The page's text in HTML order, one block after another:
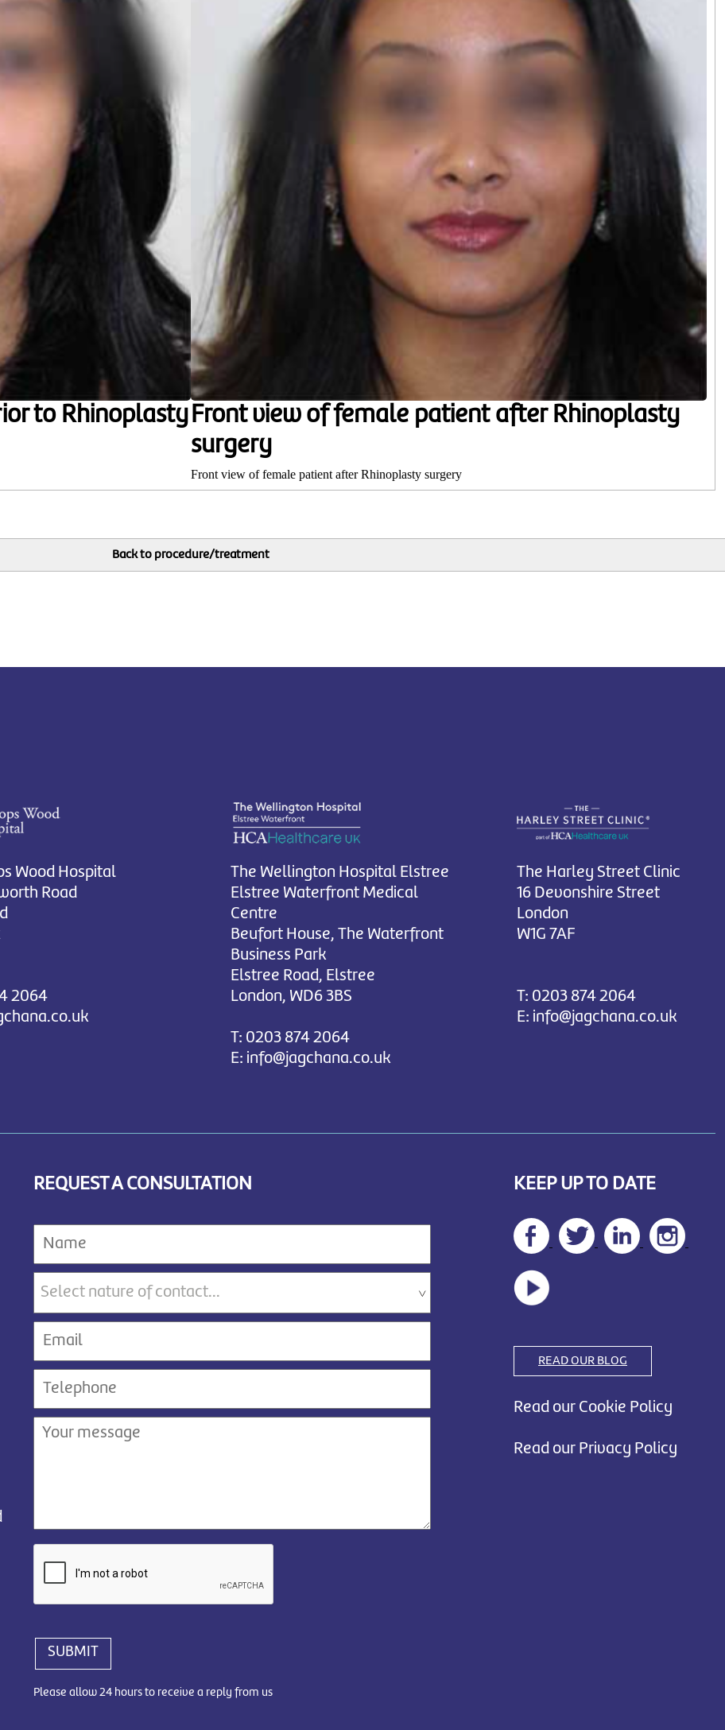
to RhinoplastyFront view of female patient after Rhinoplasty
surgery
Front view of female patient after Rhinoplasty surgery
Wood Hospital
Road
2064
The Wellington Hospital Elstree
Elstree Waterfront Medical
Centre
Beufort House, The Waterfront
Business Park
Elstree Road, Elstree
London, WD6 3BS
T: 0203 874 2064
E: info@jagchana.co.uk
The Harley Street Clinic
16 Devonshire Street
London
W1G 7AF
T: 0203 874 2064
E: info@jagchana.co.uk
REQUEST A CONSULTATION
SUBMIT
Please allow 24 hours to receive a reply from us
KEEP UP TO DATE
READ OUR BLOG
Read our Cookie Policy
Read our Privacy Policy